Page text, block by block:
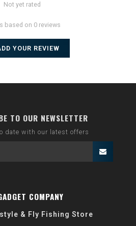
Not yet rated
based on 0 reviews
YOUR REVIEW
TO OUR NEWSLETTER
date with our latest offers
COMPANY
& Fly Fishing Store